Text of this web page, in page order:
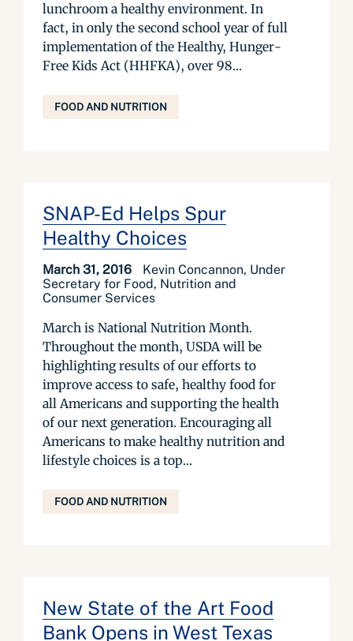
lunchroom a healthy environment. In
fact, in only the second school year of full
implementation of the Healthy, Hunger-
Free Kids Act (HHFKA), over 98...
FOOD AND NUTRITION
SNAP-Ed Helps Spur
Healthy Choices
March 31, 2016
Kevin Concannon, Under
Secretary for Food, Nutrition and
Consumer Services
March is National Nutrition Month.
Throughout the month, USDA will be
highlighting results of our efforts to
improve access to safe, healthy food for
all Americans and supporting the health
of our next generation. Encouraging all
Americans to make healthy nutrition and
lifestyle choices is a top...
FOOD AND NUTRITION
New State of the Art Food
Bank Opens in West Texas